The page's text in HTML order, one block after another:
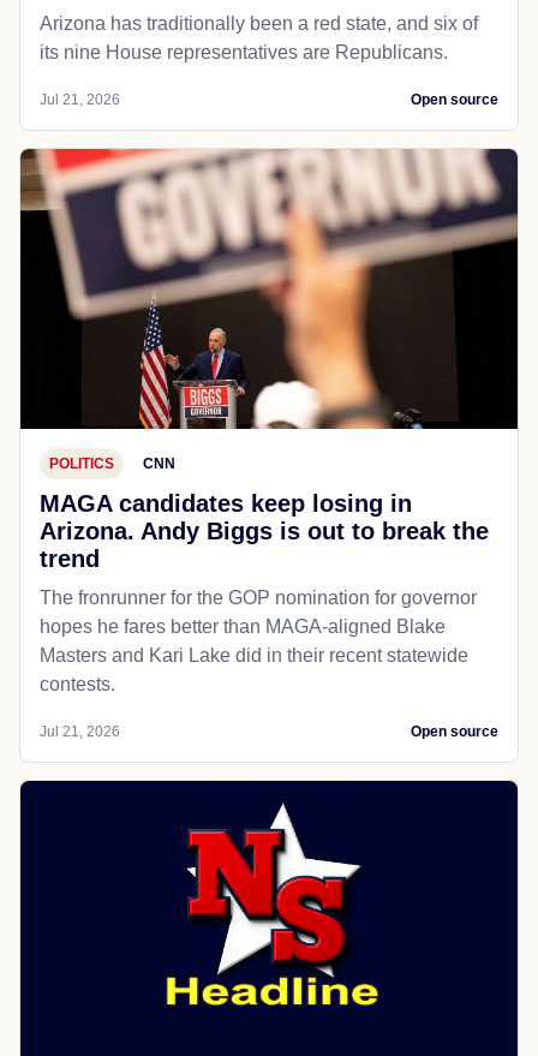
Arizona has traditionally been a red state, and six of
its nine House representatives are Republicans.
Jul 21, 2026 Open source
POLITICS CNN
MAGA candidates keep losing in
Arizona. Andy Biggs is out to break the
trend
The fronrunner for the GOP nomination for governor
hopes he fares better than MAGA-aligned Blake
Masters and Kari Lake did in their recent statewide
contests.
Jul 21, 2026 Open source